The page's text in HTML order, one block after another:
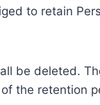
to retain
be deleted.
the retention